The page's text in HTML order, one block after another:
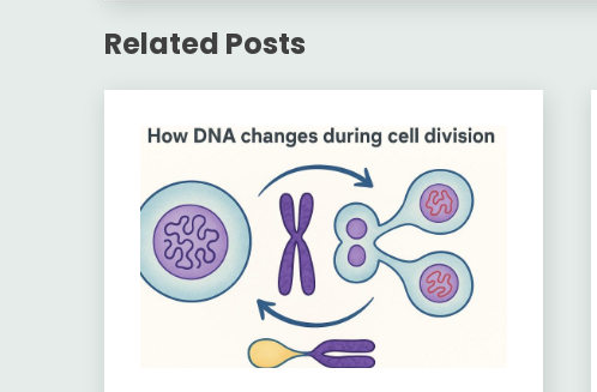
Related Posts